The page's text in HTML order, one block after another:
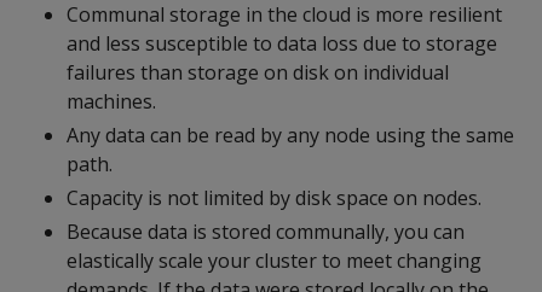
Communal storage in the cloud is more resilient
and less susceptible to data loss due to storage
failures than storage on disk on individual
machines.
Any data can be read by any node using the same
path.
Capacity is not limited by disk space on nodes.
Because data is stored communally, you can
elastically scale your cluster to meet changing